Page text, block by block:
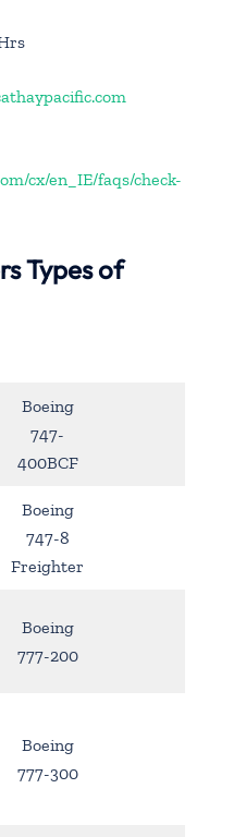
cx/en_IE/faqs/check-
Types of
Boeing
747-
400BCF
Boeing
747-8
Freighter
Boeing
777-200
Boeing
777-300